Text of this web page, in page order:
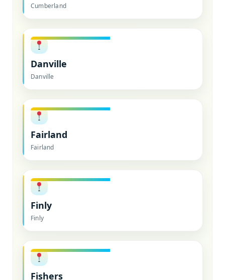
Cumberland
Danville
Danville
Fairland
Fairland
Finly
Finly
Fishers